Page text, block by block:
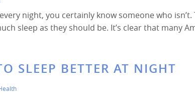
night, you certainly know someone who
sleep as they should be. It’s clear that many
SLEEP BETTER AT NIGHT